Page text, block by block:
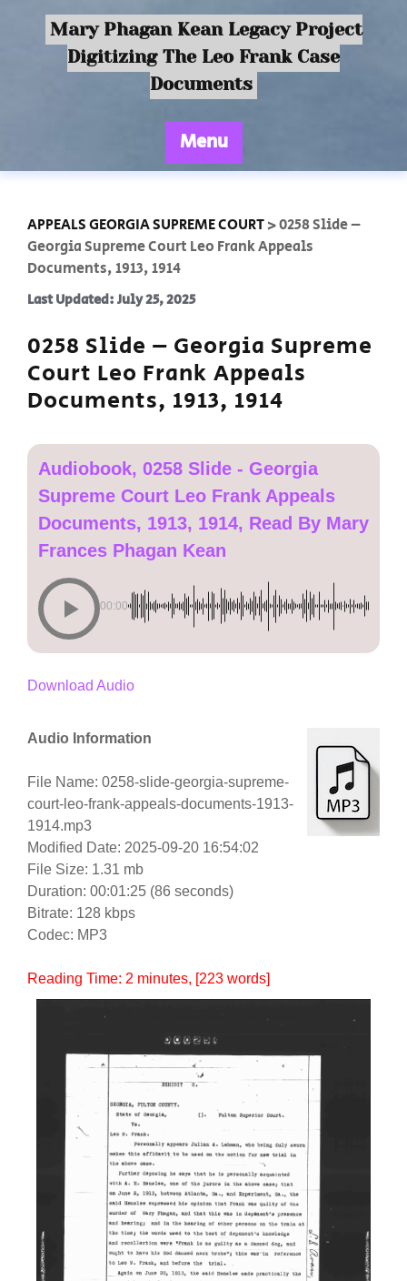
Mary Phagan Kean Legacy Project
Digitizing The Leo Frank Case
Documents
Menu
APPEALS GEORGIA SUPREME COURT>0258 Slide –
Georgia Supreme Court Leo Frank Appeals
Documents, 1913, 1914
Last Updated: July 25, 2025
0258 Slide – Georgia Supreme
Court Leo Frank Appeals
Documents, 1913, 1914
Audiobook, 0258 Slide - Georgia
Supreme Court Leo Frank Appeals
Documents, 1913, 1914, Read By Mary
Frances Phagan Kean
00:00
Download Audio
Audio Information
File Name: 0258-slide-georgia-supreme-
court-leo-frank-appeals-documents-1913-
1914.mp3
Modified Date: 2025-09-20 16:54:02
File Size: 1.31 mb
Duration: 00:01:25 (86 seconds)
Bitrate: 128 kbps
Codec: MP3
Reading Time: 2 minutes, [223 words]